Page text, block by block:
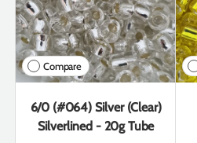
Compare
6/0 (#064) Silver (Clear)
Silverlined - 20g Tube